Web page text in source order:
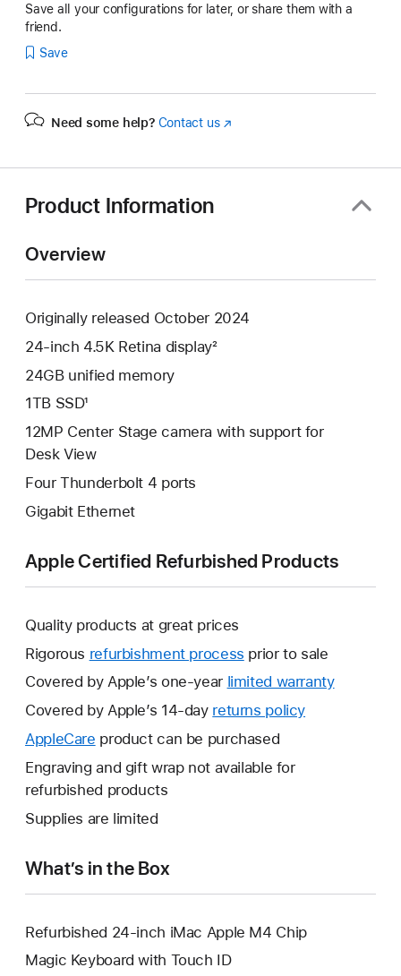
Save all your configurations for later, or share them with a
friend.
Save
Need some help? Contact us(Opens
Product Information
Overview
Originally released October 2024
24-inch 4.5K Retina display²
24GB unified memory
1TB SSD¹
12MP Center Stage camera with support for
Desk View
Four Thunderbolt 4 ports
Gigabit Ethernet
Apple Certified Refurbished Products
Quality products at great prices
Rigorous refurbishment process prior to sale
Covered by Apple’s one-year limited warrantyThis
Covered by Apple’s 14-day returns policy
AppleCare This
will
open
new
product can be purchased
Engraving and gift wrap not available for
refurbished products
Supplies are limited
What’s in the Box
Refurbished 24-inch iMac Apple M4 Chip
Magic Keyboard with Touch ID